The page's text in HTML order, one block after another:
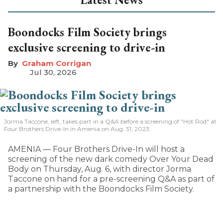
Boondocks Film Society brings
exclusive screening to drive-in
Graham Corrigan
Jul 30, 2026
Jorma Taccone, left, takes part in a Q&A before a screening of "Hot Rod" at
Four Brothers Drive-In in Amenia on Aug. 31, 2023.
AMENIA — Four Brothers Drive-In will host a
screening of the new dark comedy Over Your Dead
Body on Thursday, Aug. 6, with director Jorma
Taccone on hand for a pre-screening Q&A as part of
a partnership with the Boondocks Film Society.